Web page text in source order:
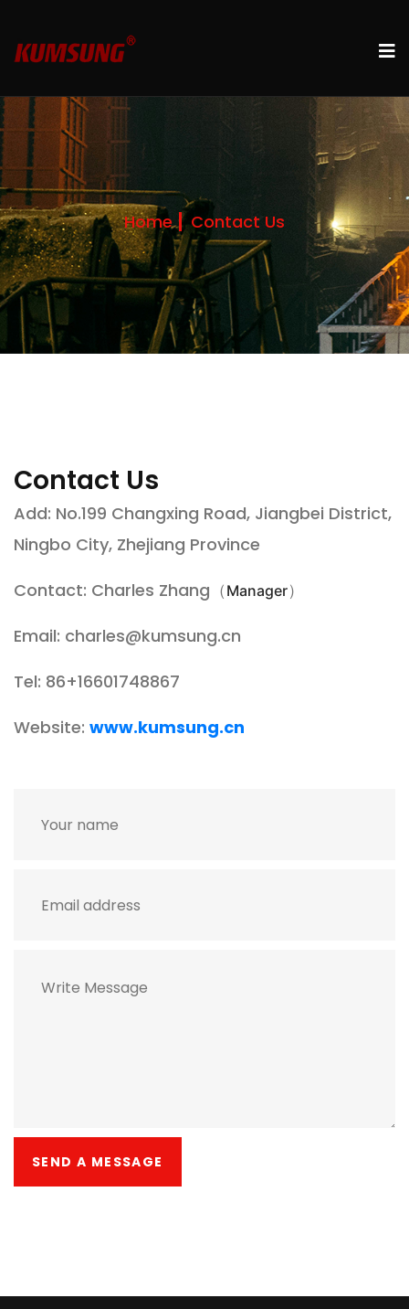
Home Contact Us
Contact Us
Add: No.199 Changxing Road, Jiangbei District,
Ningbo City, Zhejiang Province
Contact: Charles Zhang（ Manager）
Email: charles@kumsung.cn
Tel: 86+16601748867
Website: www.kumsung.cn
SEND A MESSAGE